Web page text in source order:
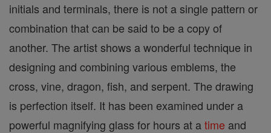
initials and terminals, there is not a single pattern or
combination that can be said to be a copy of
another. The artist shows a wonderful technique in
designing and combining various emblems, the
cross, vine, dragon, fish, and serpent. The drawing
is perfection itself. It has been examined under a
powerful magnifying glass for hours at atime and